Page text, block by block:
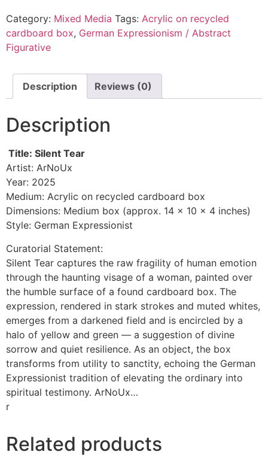
Category: Mixed Media Tags: Acrylic on recycled
cardboard box, German Expressionism / Abstract
Figurative
Description Reviews (0)
Description
Title: Silent Tear
Artist: ArNoUx
Year: 2025
Medium: Acrylic on recycled cardboard box
Dimensions: Medium box (approx. 14 x 10 x 4 inches)
Style: German Expressionist
Curatorial Statement:
Silent Tear captures the raw fragility of human emotion
through the haunting visage of a woman, painted over
the humble surface of a found cardboard box. The
expression, rendered in stark strokes and muted whites,
emerges from a darkened field and is encircled by a
halo of yellow and green — a suggestion of divine
sorrow and quiet resilience. As an object, the box
transforms from utility to sanctity, echoing the German
Expressionist tradition of elevating the ordinary into
spiritual testimony. ArNoUx…
r
Related products